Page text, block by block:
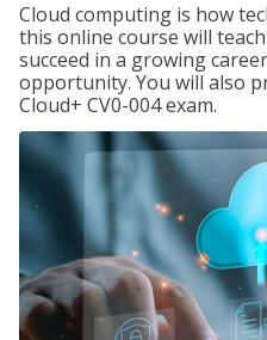
Cloud computing is how
this online course will
succeed in a growing
opportunity. You will also
Cloud+ CV0-004 exam.